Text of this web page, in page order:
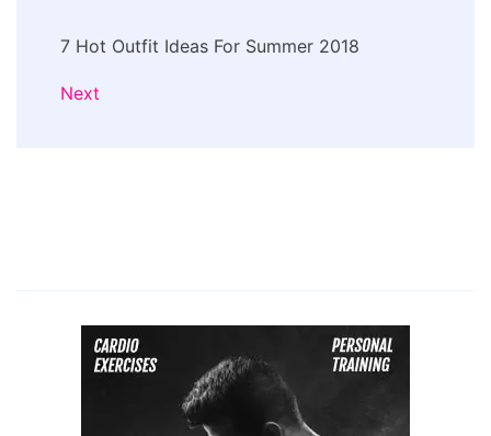
7 Hot Outfit Ideas For Summer 2018
Next